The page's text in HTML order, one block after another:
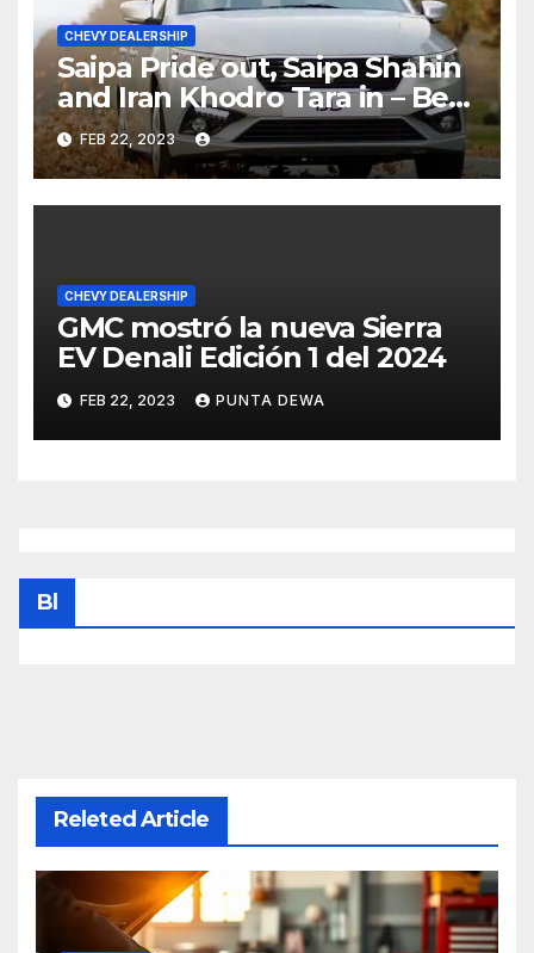
CHEVY DEALERSHIP
Saipa Pride out, Saipa Shahin
and Iran Khodro Tara in – Best
Selling Cars Blog
FEB 22, 2023
CHEVY DEALERSHIP
GMC mostró la nueva Sierra
EV Denali Edición 1 del 2024
FEB 22, 2023 PUNTA DEWA
Bl
Releted Article